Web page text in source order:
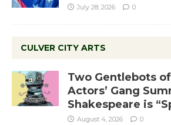
July 28, 2026 0
CULVER CITY ARTS
Two Gentlebots
Actors’ Gang
Shakespeare is
August 4, 2026 0